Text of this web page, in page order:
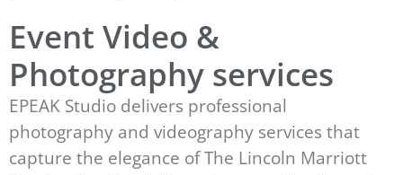
Event Video &
Photography services
EPEAK Studio delivers professional
photography and videography services that
capture the elegance of The Lincoln Marriott